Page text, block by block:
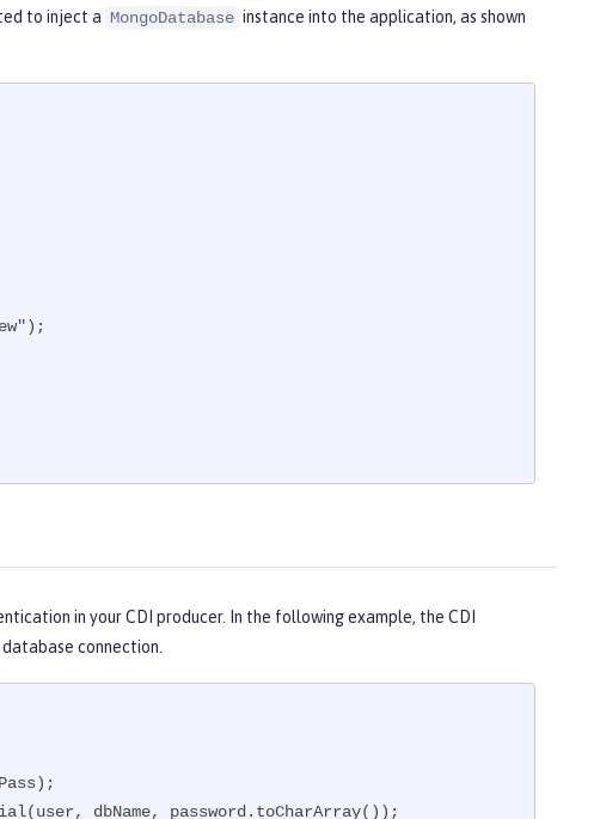
to inject a MongoDatabase instance into the application, as shown
in your CDI producer. In the following example, the CDI
connection.